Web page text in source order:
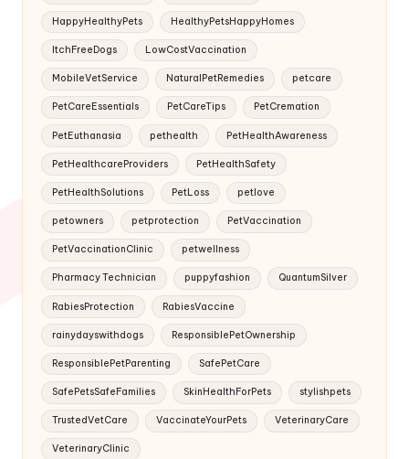
HappyHealthyPets HealthyPetsHappyHomes
ItchFreeDogs LowCostVaccination
MobileVetService NaturalPetRemedies petcare
PetCareEssentials PetCareTips PetCremation
PetEuthanasia pethealth PetHealthAwareness
PetHealthcareProviders PetHealthSafety
PetHealthSolutions PetLoss petlove
petowners petprotection PetVaccination
PetVaccinationClinic petwellness
Pharmacy Technician puppyfashion QuantumSilver
RabiesProtection RabiesVaccine
rainydayswithdogs ResponsiblePetOwnership
ResponsiblePetParenting SafePetCare
SafePetsSafeFamilies SkinHealthForPets stylishpets
TrustedVetCare VaccinateYourPets VeterinaryCare
VeterinaryClinic